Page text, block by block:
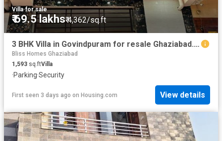
Villa·for sale
₹ 69.5 lakhs₹ 4,362/sq.ft
3 BHK Villa in Govindpuram for resale Ghaziabad. The reference number is 19855209
Bliss Homes Ghaziabad
1,593 sq.ftVilla
·Parking·Security
First seen 3 days ago on Housing.com View details